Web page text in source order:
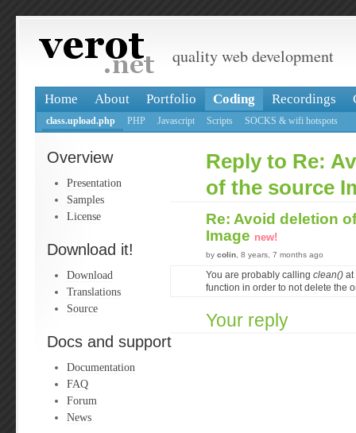
quality web development
Home About Portfolio Coding Recordings
class.upload.php PHP Javascript Scripts SOCKS & wifi hotspots
Overview
Presentation
Samples
License
Download it!
Download
Translations
Source
Docs and support
Documentation
FAQ
Forum
News
Reply to Re:
of the source
Re: Avoid deletion
Image new!
by colin , 8 years, 7 months ago
You are probably calling clean() at
function in order to not delete the
Your reply